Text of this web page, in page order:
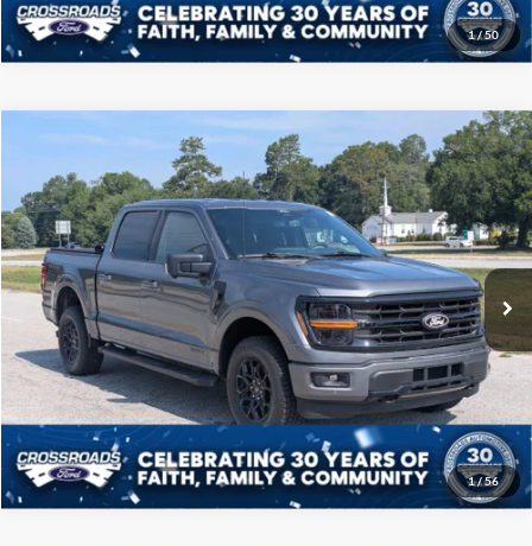
1/50
1/56
XLT
Price Drop
Crossroads Ford of Sumter
VIN:1FTFW3LD4RFA41685Stock: PT1132Model:W3L
Available 39,303 mi Ext.
$41,208
CROSSROADS PRICE
Admin Fee $225
Click To Call
Get More Details
Compare Vehicle